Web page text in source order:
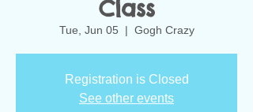
Class
Tue, Jun 05
  |
Gogh Crazy
Registration is Closed
See other events